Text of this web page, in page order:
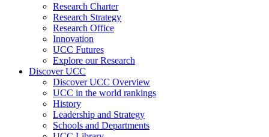
Research Charter
Research Strategy
Research Office
Innovation
UCC Futures
Explore our Research
Discover UCC
Discover UCC Overview
UCC in the world rankings
History
Leadership and Strategy
Schools and Departments